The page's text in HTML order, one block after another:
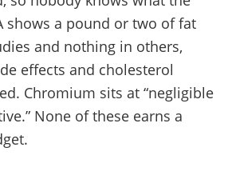
shows a pound or two of fat
and nothing in others,
effects and cholesterol
Chromium sits at “negligible
None of these earns a